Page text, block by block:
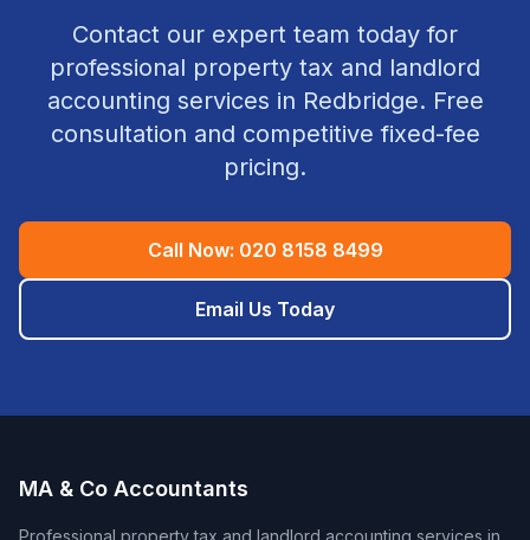
Contact our expert team today for
professional property tax and landlord
accounting services in Redbridge. Free
consultation and competitive fixed-fee
pricing.
Call Now: 020 8158 8499
Email Us Today
MA & Co Accountants
Professional property tax and landlord accounting services in